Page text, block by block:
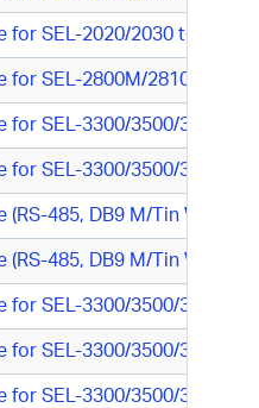
for SEL-2020/2030 to SDH
for SEL-2800M/2810M to
for SEL-3300/3500/3600
for SEL-3300/3500/3600
485, DB9 M/Tin Wires)
485, DB9 M/Tin Wires)
for SEL-3300/3500/3600
for SEL-3300/3500/3600
for SEL-3300/3500/3600